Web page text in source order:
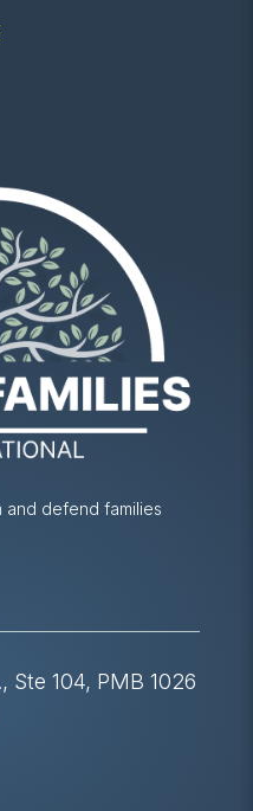
and defend families
Ste 104, PMB 1026